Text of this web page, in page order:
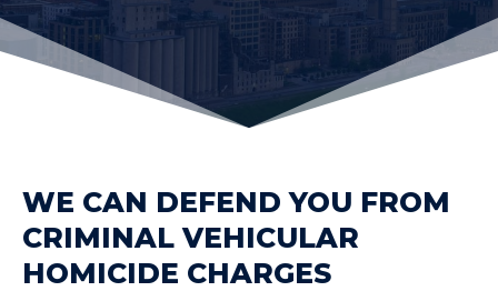
WE CAN DEFEND YOU FROM
CRIMINAL VEHICULAR
HOMICIDE CHARGES